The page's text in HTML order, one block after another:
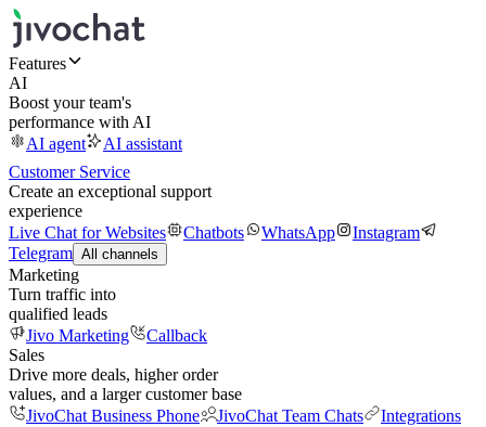
Features
AI
Boost your team's
performance with AI
AI agent
AI assistant
Customer Service
Create an exceptional support
experience
Live Chat for Websites
Chatbots WhatsApp
Instagram
Telegram All channels
Marketing
Turn traffic into
qualified leads
Jivo Marketing
Callback
Sales
Drive more deals, higher order
values, and a larger customer base
JivoChat Business Phone
JivoChat Team Chats
Integrations